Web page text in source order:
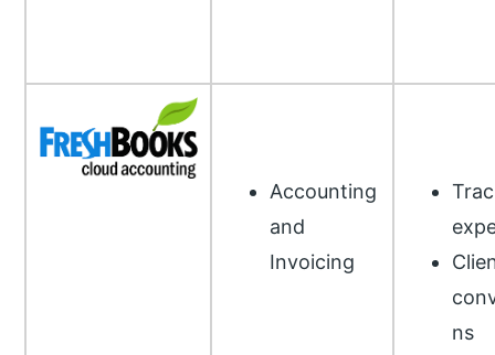
Accounting
and
Invoicing
ns